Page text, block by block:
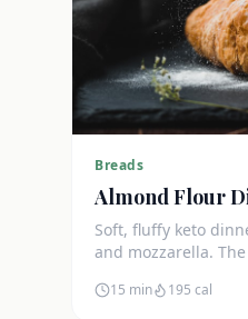
Breads
Almond Flour
Soft, fluffy keto
and mozzarella.
15 min 195 cal